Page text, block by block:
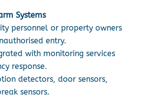
Systems
personnel or property owners
entry.
with monitoring services
response.
detectors, door sensors,
sensors.